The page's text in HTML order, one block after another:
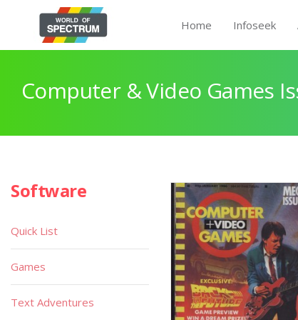
Home Infoseek
Computer & Video Games
Software
Quick List
Games
Text Adventures